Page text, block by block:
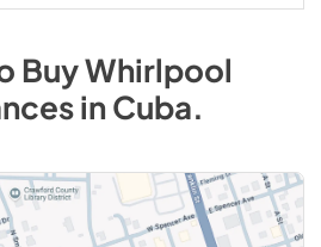
BuyWhirlpool
inCuba.